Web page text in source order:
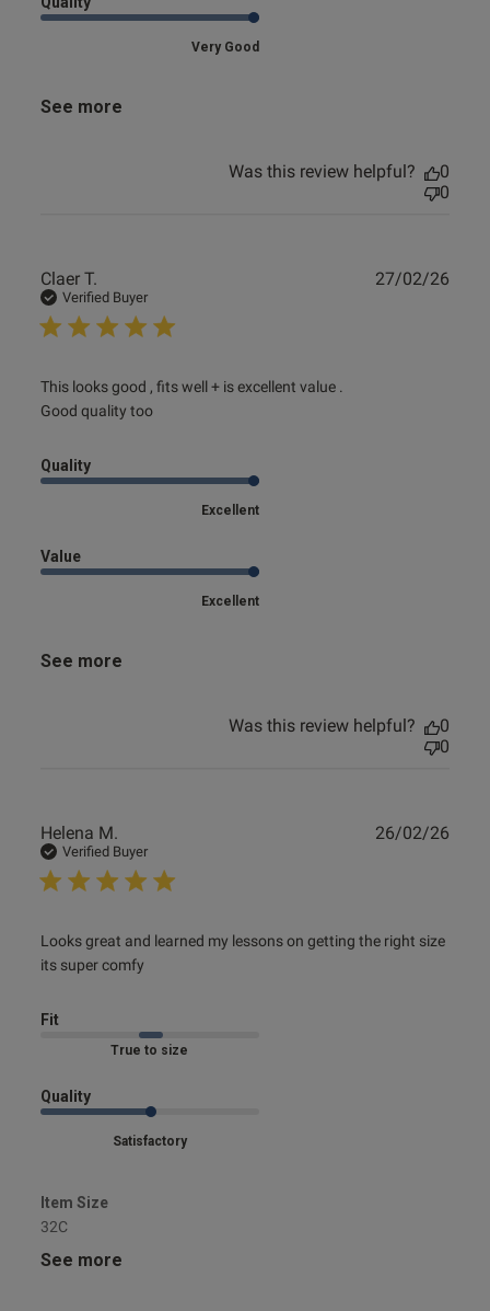
Very Good
See more
Was this review helpful?
0
0
Claer T.
Verified Buyer
This looks good , fits well + is excellent value .
Good quality too
read more about review content This looks good , fits well
+ is
Quality
Excellent
Value
Excellent
See more
27/02/26
Was this review helpful?
0
0
Helena M.
Verified Buyer
Looks great and learned my lessons on getting the right size
its super comfy
read more about review content Looks great and learned
my lessons
Fit
Marked Fit to Size
Quality
Satisfactory
Item Size
32C
See more
26/02/26